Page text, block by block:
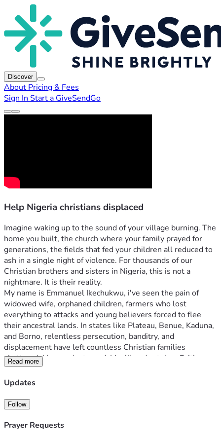
Discover
About Pricing & Fees
Sign In Start a GiveSendGo
Help Nigeria christians displaced
Imagine waking up to the sound of your village burning. The
home you built, the church where your family prayed for
generations, the fields that fed your children all reduced to
ash in a single night of violence. For thousands of our
Christian brothers and sisters in Nigeria, this is not a
nightmare. It is their reality.
My name is Emmanuel Ikechukwu, i've seen the pain of
widowed wife, orphaned children, farmers who lost
everything to attacks and young believers forced to flee
their ancestral lands. In states like Plateau, Benue, Kaduna,
and Borno, relentless persecution, banditry, and
displacement have left countless Christian families
shattered. Homes destroyed. Livelihoods stolen. Faith
tested—but never broken.
These are not just statistics. They are mothers like Mama
roasted plantains by the roadside to feed her five children.
They are young men like yohanna, a gifted mechanic whose
tools and workshop were razed, leaving him idle and
Read more
Updates
Follow
Prayer Requests